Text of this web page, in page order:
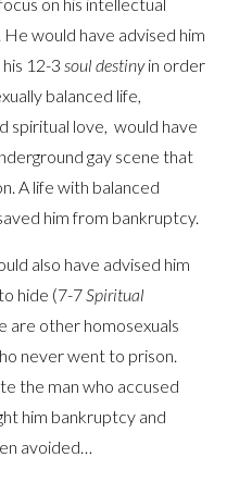
would have advised him
12-3 soul destinyin order
balanced life,
spiritual love, would have
gay scene that
A life with balanced
him from bankruptcy.
also have advised him
hide (7-7Spiritual
are other homosexuals
never went to prison.
the man who accused
him bankruptcy and
avoided…